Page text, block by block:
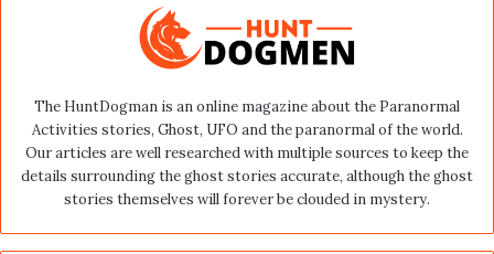
The HuntDogman is an online magazine about the Paranormal
Activities stories, Ghost, UFO and the paranormal of the world.
Our articles are well researched with multiple sources to keep the
details surrounding the ghost stories accurate, although the ghost
stories themselves will forever be clouded in mystery.